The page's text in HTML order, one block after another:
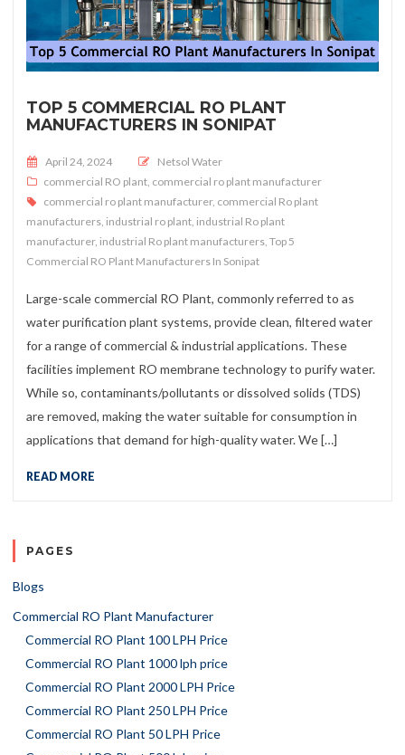
TOP 5 COMMERCIAL RO PLANT
MANUFACTURERS IN SONIPAT
Posted on
April 24, 2024
Netsol Water
commercial RO plant commercial ro plant manufacturer
commercial ro plant manufacturer, commercial Ro plant
manufacturers industrial ro plant industrial Ro plant
manufacturer, industrial Ro plant manufacturers Top 5
Commercial RO Plant Manufacturers In Sonipat
Large-scale commercial RO Plant, commonly referred to as
water purification plant systems, provide clean, filtered water
for a range of commercial & industrial applications. These
facilities implement RO membrane technology to purify water.
While so, contaminants/pollutants or dissolved solids (TDS)
are removed, making the water suitable for consumption in
applications that demand for high-quality water. We […]
READ MORE
PAGES
Blogs
Commercial RO Plant Manufacturer
Commercial RO Plant 100 LPH Price
Commercial RO Plant 1000 lph price
Commercial RO Plant 2000 LPH Price
Commercial RO Plant 250 LPH Price
Commercial RO Plant 50 LPH Price